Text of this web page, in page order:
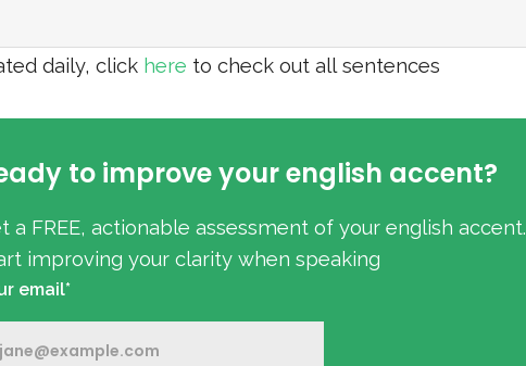
daily, click here to check out all sentences
to improve your english accent?
a FREE, actionable assessment of your english accent.
improving your clarity when speaking
email*